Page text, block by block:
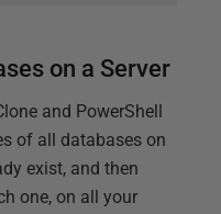
on a Server
and PowerShell
of all databases on
exist, and then
one, on all your